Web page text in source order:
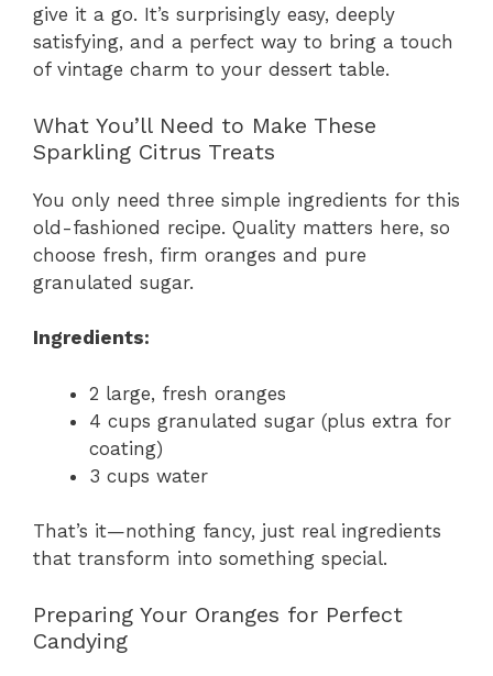
give it a go. It’s surprisingly easy, deeply
satisfying, and a perfect way to bring a touch
of vintage charm to your dessert table.
What You’ll Need to Make These
Sparkling Citrus Treats
You only need three simple ingredients for this
old-fashioned recipe. Quality matters here, so
choose fresh, firm oranges and pure
granulated sugar.
Ingredients:
2 large, fresh oranges
4 cups granulated sugar (plus extra for
coating)
3 cups water
That’s it—nothing fancy, just real ingredients
that transform into something special.
Preparing Your Oranges for Perfect
Candying